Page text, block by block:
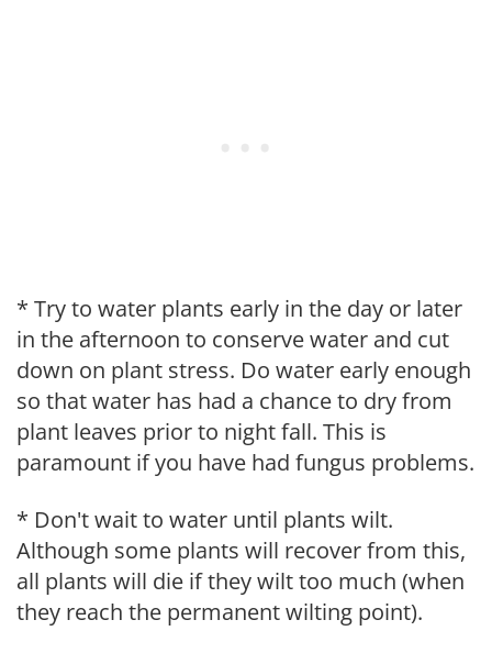
* Try to water plants early in the day or later
in the afternoon to conserve water and cut
down on plant stress. Do water early enough
so that water has had a chance to dry from
plant leaves prior to night fall. This is
paramount if you have had fungus problems.
* Don't wait to water until plants wilt.
Although some plants will recover from this,
all plants will die if they wilt too much (when
they reach the permanent wilting point).